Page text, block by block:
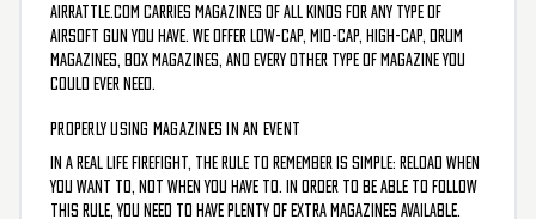
AirRattle.com carries magazines of all kinds for any type of
airsoft gun you have. We offer low-cap, mid-cap, high-cap, drum
magazines, box magazines, and every other type of magazine you
could ever need.
PROPERLY USING MAGAZINES IN AN EVENT
In a real life firefight, the rule to remember is simple: reload when
you want to, not when you have to. In order to be able to follow
this rule, you need to have plenty of extra magazines available.